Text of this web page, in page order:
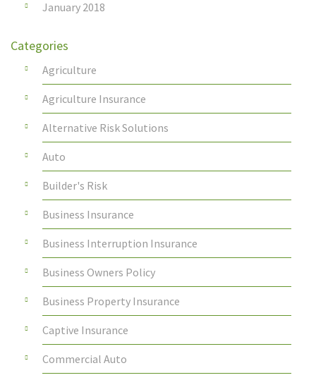
January 2018
Categories
Agriculture
Agriculture Insurance
Alternative Risk Solutions
Auto
Builder's Risk
Business Insurance
Business Interruption Insurance
Business Owners Policy
Business Property Insurance
Captive Insurance
Commercial Auto